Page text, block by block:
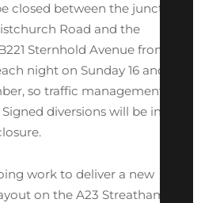
closed between the junction
Road and the
Sternhold Avenue from
night on Sunday 16 and
so traffic management can
diversions will be in
work to deliver a new
on the A23 Streatham Hill.